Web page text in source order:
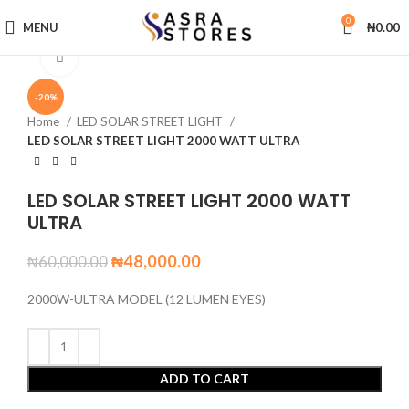
MENU 0 ₦0.00
-20%
Home
LED SOLAR STREET LIGHT
LED SOLAR STREET LIGHT 2000 WATT ULTRA
LED SOLAR STREET LIGHT 2000 WATT
ULTRA
₦60,000.00 ₦48,000.00
2000W-ULTRA MODEL (12 LUMEN EYES)
ADD TO CART